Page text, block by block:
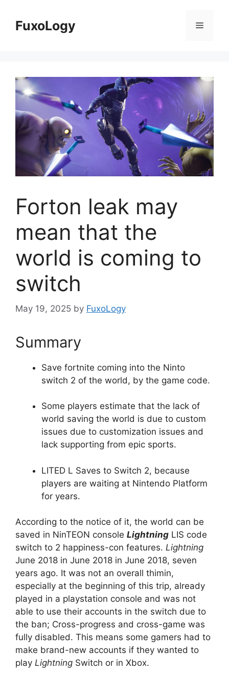
contentFuxoLogy Menu
Forton leak may
mean that the
world is coming to
switch
May 19, 2025 by FuxoLogy
Summary
Save fortnite coming into the Ninto
switch 2 of the world, by the game code.
Some players estimate that the lack of
world saving the world is due to custom
issues due to customization issues and
lack supporting from epic sports.
LITED L Saves to Switch 2, because
players are waiting at Nintendo Platform
for years.
According to the notice of it, the world can be
saved in NinTEON console Lightning LIS code
switch to 2 happiness-con features. Lightning
June 2018 in June 2018 in June 2018, seven
years ago. It was not an overall thimin,
especially at the beginning of this trip, already
played in a playstation console and was not
able to use their accounts in the switch due to
the ban; Cross-progress and cross-game was
fully disabled. This means some gamers had to
make brand-new accounts if they wanted to
play Lightning Switch or in Xbox.